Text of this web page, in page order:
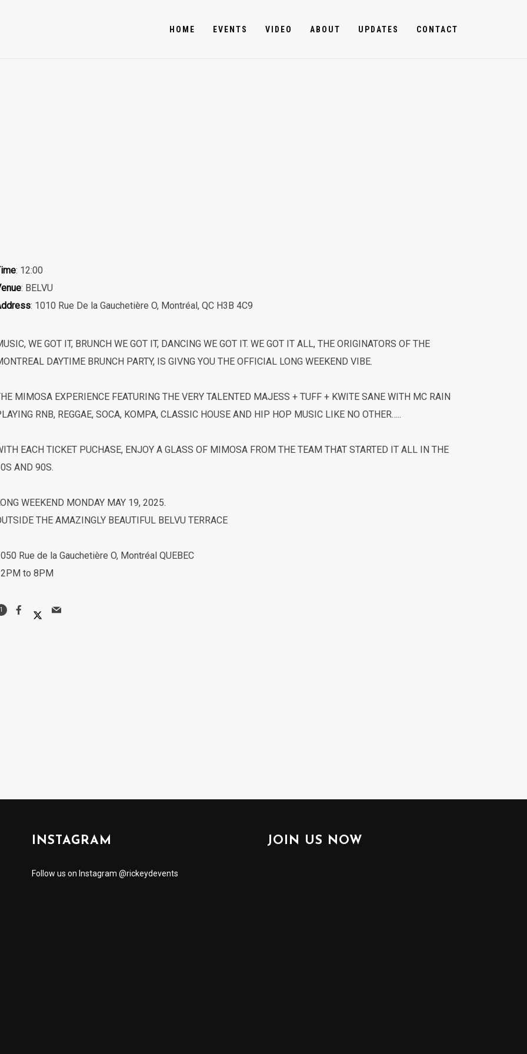
HOME EVENTS VIDEO ABOUT UPDATES CONTACT
: 12:00
: BELVU
: 1010 Rue De la Gauchetière O, Montréal, QC H3B 4C9
WE GOT IT, BRUNCH WE GOT IT, DANCING WE GOT IT. WE GOT IT ALL, THE ORIGINATORS OF THE
DAYTIME BRUNCH PARTY, IS GIVNG YOU THE OFFICIAL LONG WEEKEND VIBE.
MIMOSA EXPERIENCE FEATURING THE VERY TALENTED MAJESS + TUFF + KWITE SANE WITH MC RAIN
RNB, REGGAE, SOCA, KOMPA, CLASSIC HOUSE AND HIP HOP MUSIC LIKE NO OTHER…..
EACH TICKET PUCHASE, ENJOY A GLASS OF MIMOSA FROM THE TEAM THAT STARTED IT ALL IN THE
AND 90S.
WEEKEND MONDAY MAY 19, 2025.
THE AMAZINGLY BEAUTIFUL BELVU TERRACE
Rue de la Gauchetière O, Montréal QUEBEC
to 8PM
INSTAGRAM
Follow us on Instagram @rickeydevents
JOIN US NOW